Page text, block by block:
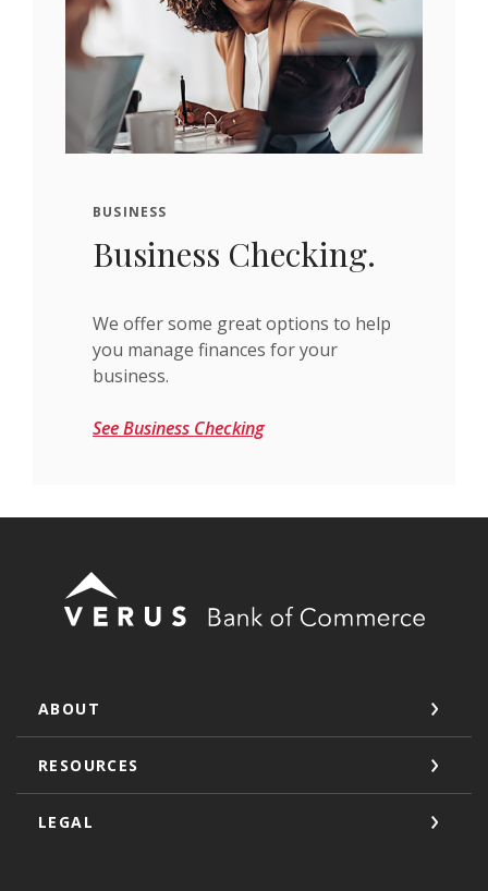
BUSINESS
Business Checking.
We offer some great options to help
you manage finances for your
business.
See Business Checking
Verus Bank of Commerce
ABOUT
RESOURCES
LEGAL